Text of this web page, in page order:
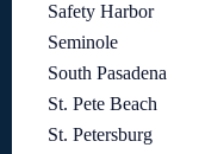
Safety Harbor
Seminole
South Pasadena
St. Pete Beach
St. Petersburg